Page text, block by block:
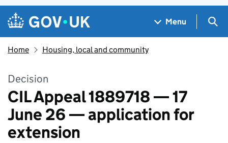
Skip to main content
Navigation menu
Menu
Home Housing, local and community
Decision
CIL Appeal 1889718 — 17
June 26 — application for
extension